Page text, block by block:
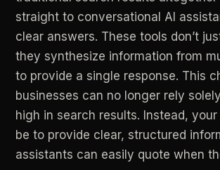
straight to conversational AI
clear answers. These tools don’t
they synthesize information from
to provide a single response. This
businesses can no longer rely solely
high in search results. Instead, your
be to provide clear, structured
assistants can easily quote when